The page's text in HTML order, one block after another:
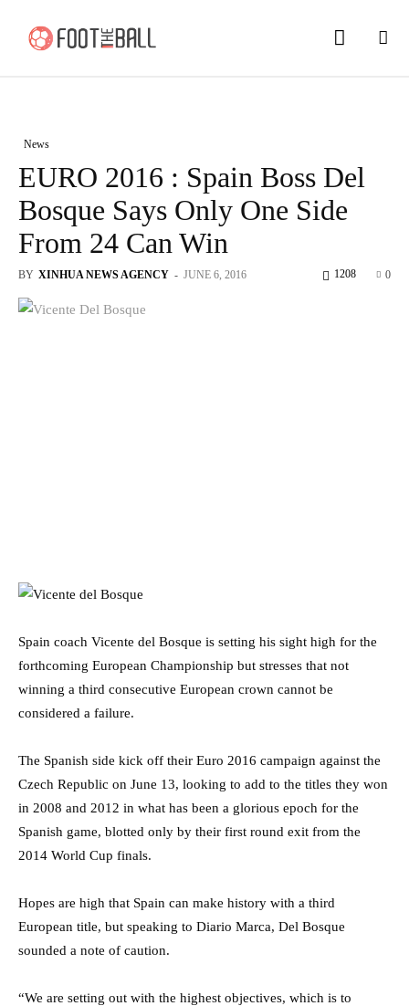
News
EURO 2016 : Spain Boss Del
Bosque Says Only One Side
From 24 Can Win
BY XINHUA NEWS AGENCY - JUNE 6, 2016 0
1208
Spain coach Vicente del Bosque is setting his sight high for the
forthcoming European Championship but stresses that not
winning a third consecutive European crown cannot be
considered a failure.
The Spanish side kick off their Euro 2016 campaign against the
Czech Republic on June 13, looking to add to the titles they won
in 2008 and 2012 in what has been a glorious epoch for the
Spanish game, blotted only by their first round exit from the
2014 World Cup finals.
Hopes are high that Spain can make history with a third
European title, but speaking to Diario Marca, Del Bosque
sounded a note of caution.
“We are setting out with the highest objectives, which is to